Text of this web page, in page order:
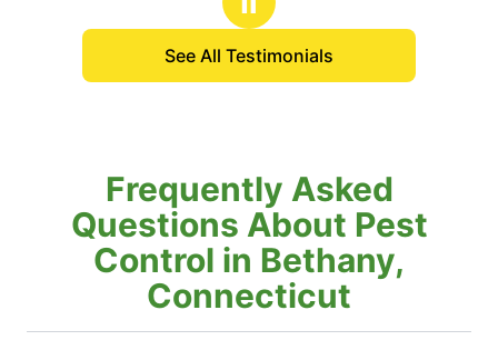
See All Testimonials
Frequently Asked
Questions About Pest
Control in Bethany,
Connecticut